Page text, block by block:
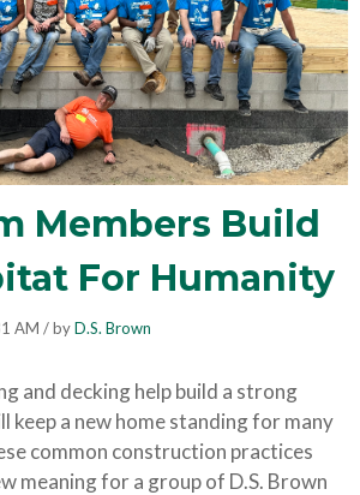
Members Build
For Humanity
AM / byD.S. Brown
and decking help build a strong
keep a new home standing for many
common construction practices
meaning for a group of D.S. Brown